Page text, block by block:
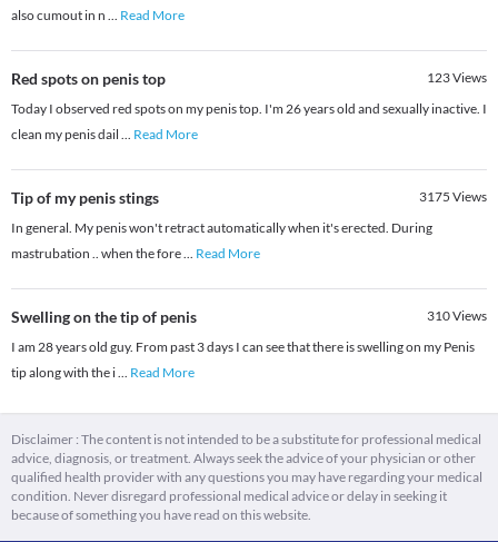
also cumout in n ... Read More
Red spots on penis top 123Views
Today I observed red spots on my penis top. I'm 26 years old and sexually inactive. I
clean my penis dail ... Read More
Tip of my penis stings 3175 Views
In general. My penis won't retract automatically when it's erected. During
mastrubation .. when the fore... Read More
Swelling on the tip of penis 310Views
I am 28 years old guy. From past 3 days I can see that there is swelling on my Penis
tip along with the i... Read More
Disclaimer : The content is not intended to be a substitute for professional medical
advice, diagnosis, or treatment. Always seek the advice of your physician or other
qualified health provider with any questions you may have regarding your medical
condition. Never disregard professional medical advice or delay in seeking it
because of something you have read on this website.